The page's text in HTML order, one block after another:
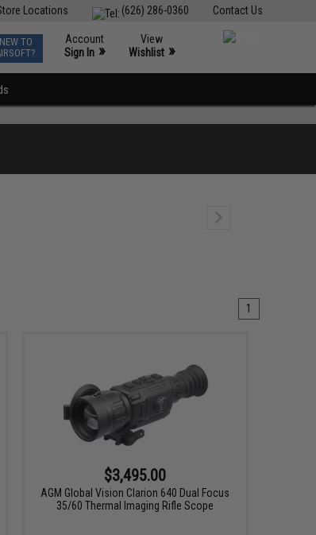
Contact Us
(626) 286-0360
Locations
NEW TO
Account
Sign In »
View
Wishlist »
1
$3,495.00
AGM Global Vision Clarion 640 Dual Focus
35/60 Thermal Imaging Rifle Scope